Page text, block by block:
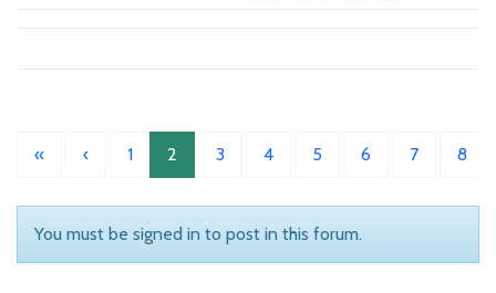
« ‹ 1 2 3 4 5 6 7 8
You must be signed in to post in this forum.